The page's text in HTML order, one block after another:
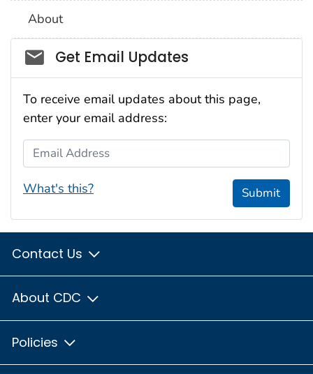
About
Social_govd
Get Email Updates
To receive email updates about this page,
enter your email address:
Email Address
What's this? Submit
Contact Us
About CDC
Policies